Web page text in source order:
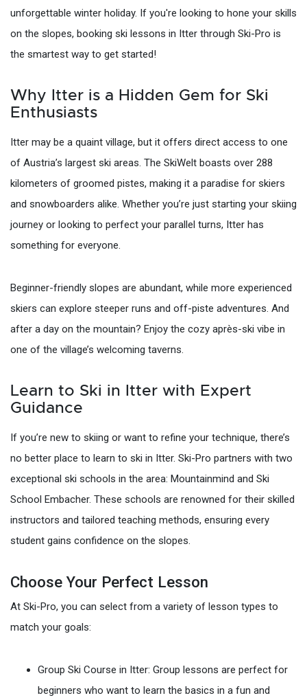
unforgettable winter holiday. If you're looking to hone your skills
on the slopes, booking ski lessons in Itter through Ski-Pro is
the smartest way to get started!
Why Itter is a Hidden Gem for Ski
Enthusiasts
Itter may be a quaint village, but it offers direct access to one
of Austria’s largest ski areas. The SkiWelt boasts over 288
kilometers of groomed pistes, making it a paradise for skiers
and snowboarders alike. Whether you’re just starting your skiing
journey or looking to perfect your parallel turns, Itter has
something for everyone.
Beginner-friendly slopes are abundant, while more experienced
skiers can explore steeper runs and off-piste adventures. And
after a day on the mountain? Enjoy the cozy après-ski vibe in
one of the village’s welcoming taverns.
Learn to Ski in Itter with Expert
Guidance
If you’re new to skiing or want to refine your technique, there’s
no better place to learn to ski in Itter. Ski-Pro partners with two
exceptional ski schools in the area: Mountainmind and Ski
School Embacher. These schools are renowned for their skilled
instructors and tailored teaching methods, ensuring every
student gains confidence on the slopes.
Choose Your Perfect Lesson
At Ski-Pro, you can select from a variety of lesson types to
match your goals:
Group Ski Course in Itter: Group lessons are perfect for
beginners who want to learn the basics in a fun and